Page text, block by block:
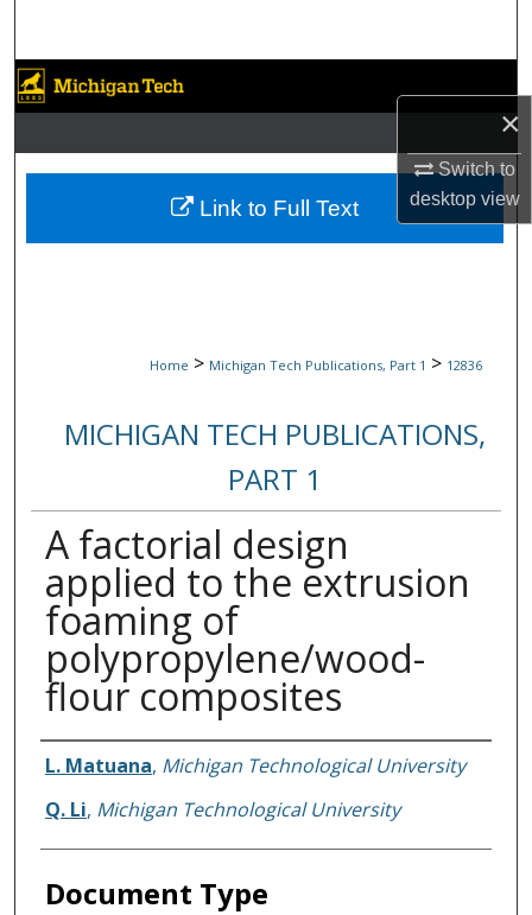
×
Switch to
desktopview
Browse Collections
My Account
About
Home > Michigan Tech Publications, Part 1 > 12836
MICHIGAN TECH PUBLICATIONS,
PART 1
A factorial design
applied to the extrusion
foaming of
polypropylene/wood-
flour composites
Authors
L. Matuana, Michigan Technological University
Q. Li, Michigan Technological University
Document Type
Link to Full Text